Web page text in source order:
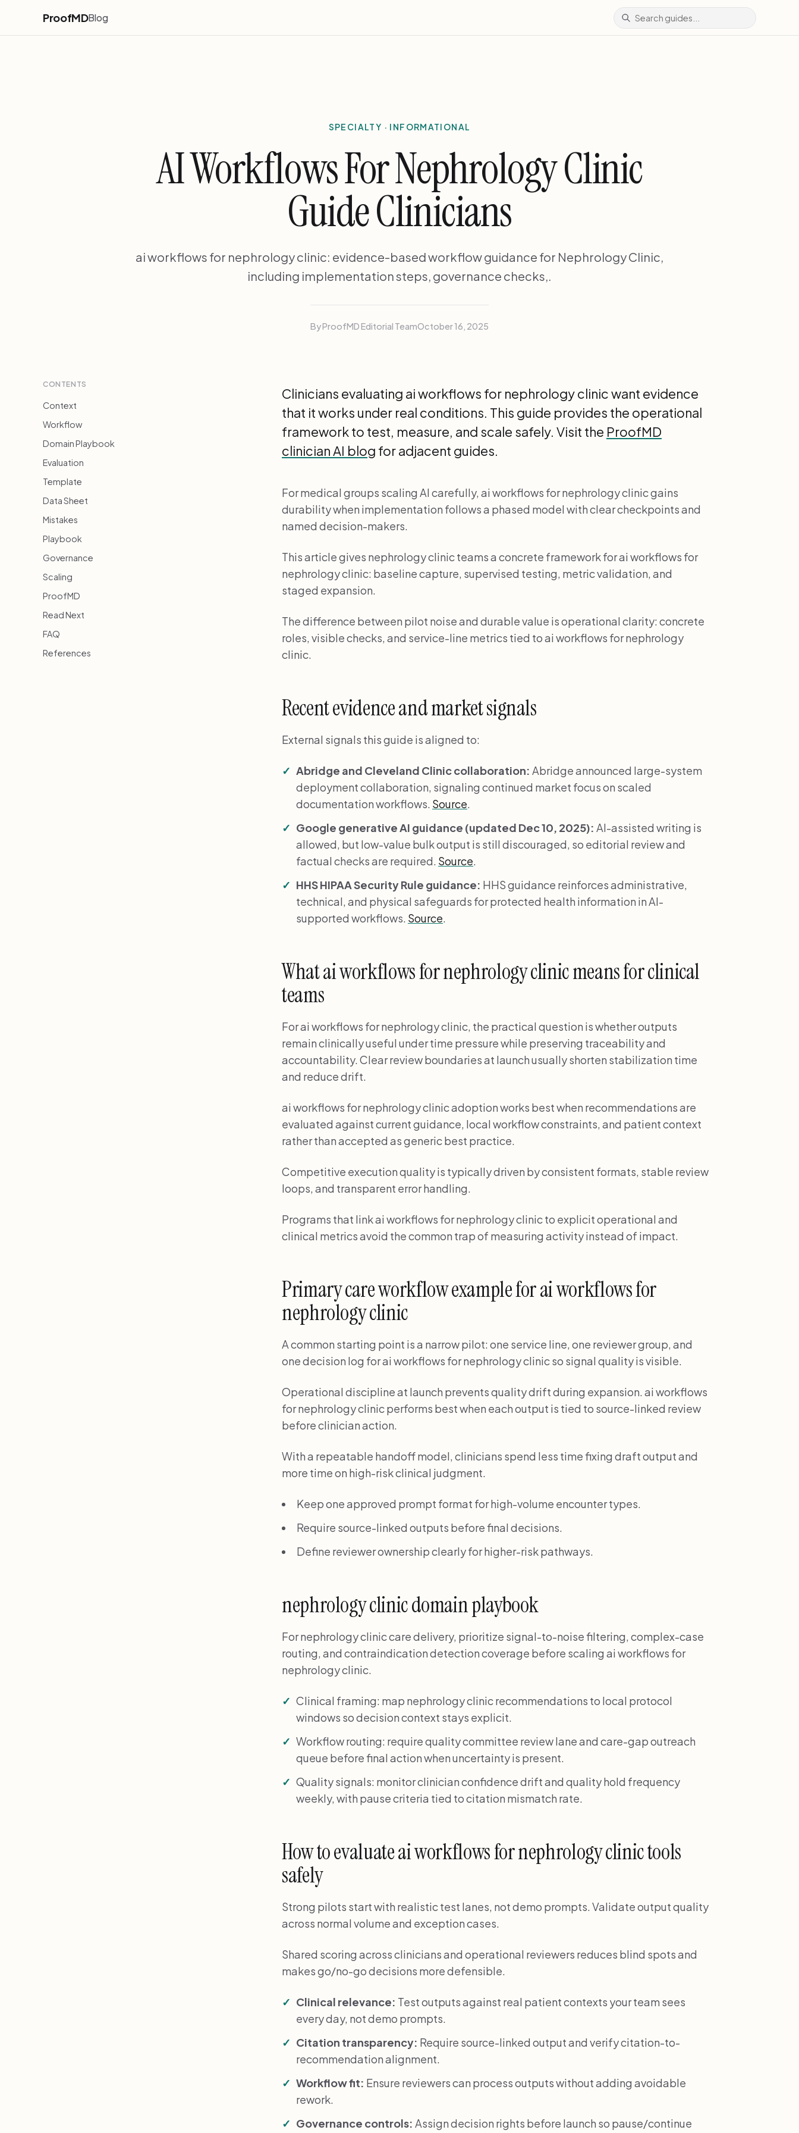
ProofMDBlog
SPECIALTY · INFORMATIONAL
AI Workflows For Nephrology Clinic
Guide Clinicians
ai workflows for nephrology clinic: evidence-based workflow guidance for Nephrology Clinic,
including implementation steps, governance checks,.
By ProofMD Editorial TeamOctober 16, 2025
CONTENTS
Context
Workflow
Domain Playbook
Evaluation
Template
Data Sheet
Mistakes
Playbook
Governance
Scaling
ProofMD
Read Next
FAQ
References
Clinicians evaluating ai workflows for nephrology clinic want evidence
that it works under real conditions. This guide provides the operational
framework to test, measure, and scale safely. Visit the ProofMD
clinician AI blog for adjacent guides.
For medical groups scaling AI carefully, ai workflows for nephrology clinic gains
durability when implementation follows a phased model with clear checkpoints and
named decision-makers.
This article gives nephrology clinic teams a concrete framework for ai workflows for
nephrology clinic: baseline capture, supervised testing, metric validation, and
staged expansion.
The difference between pilot noise and durable value is operational clarity: concrete
roles, visible checks, and service-line metrics tied to ai workflows for nephrology
clinic.
Recent evidence and market signals
External signals this guide is aligned to:
Abridge and Cleveland Clinic collaboration: Abridge announced large-system
deployment collaboration, signaling continued market focus on scaled
documentation workflows. Source
Google generative AI guidance (updated Dec 10, 2025): AI-assisted writing is
allowed, but low-value bulk output is still discouraged, so editorial review and
factual checks are required. Source
HHS HIPAA Security Rule guidance: HHS guidance reinforces administrative,
technical, and physical safeguards for protected health information in AI-
supported workflows. Source
What ai workflows for nephrology clinic means for clinical
teams
For ai workflows for nephrology clinic, the practical question is whether outputs
remain clinically useful under time pressure while preserving traceability and
accountability. Clear review boundaries at launch usually shorten stabilization time
and reduce drift.
ai workflows for nephrology clinic adoption works best when recommendations are
evaluated against current guidance, local workflow constraints, and patient context
rather than accepted as generic best practice.
Competitive execution quality is typically driven by consistent formats, stable review
loops, and transparent error handling.
Programs that link ai workflows for nephrology clinic to explicit operational and
clinical metrics avoid the common trap of measuring activity instead of impact.
Primary care workflow example for ai workflows for
nephrology clinic
A common starting point is a narrow pilot: one service line, one reviewer group, and
one decision log for ai workflows for nephrology clinic so signal quality is visible.
Operational discipline at launch prevents quality drift during expansion. ai workflows
for nephrology clinic performs best when each output is tied to source-linked review
before clinician action.
With a repeatable handoff model, clinicians spend less time fixing draft output and
more time on high-risk clinical judgment.
Keep one approved prompt format for high-volume encounter types.
Require source-linked outputs before final decisions.
Define reviewer ownership clearly for higher-risk pathways.
nephrology clinic domain playbook
For nephrology clinic care delivery, prioritize signal-to-noise filtering, complex-case
routing, and contraindication detection coverage before scaling ai workflows for
nephrology clinic.
Clinical framing: map nephrology clinic recommendations to local protocol
windows so decision context stays explicit.
Workflow routing: require quality committee review lane and care-gap outreach
queue before final action when uncertainty is present.
Quality signals: monitor clinician confidence drift and quality hold frequency
weekly, with pause criteria tied to citation mismatch rate.
How to evaluate ai workflows for nephrology clinic tools
safely
Strong pilots start with realistic test lanes, not demo prompts. Validate output quality
across normal volume and exception cases.
Shared scoring across clinicians and operational reviewers reduces blind spots and
makes go/no-go decisions more defensible.
Clinical relevance: Test outputs against real patient contexts your team sees
every day, not demo prompts.
Citation transparency: Require source-linked output and verify citation-to-
recommendation alignment.
Workflow fit: Ensure reviewers can process outputs without adding avoidable
rework.
Governance controls: Assign decision rights before launch so pause/continue